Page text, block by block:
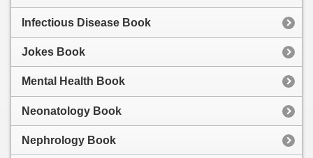
Infectious Disease Book
Jokes Book
Mental Health Book
Neonatology Book
Nephrology Book